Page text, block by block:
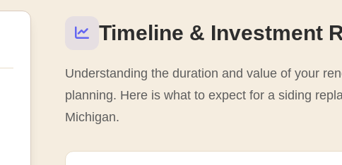
Timeline & Investment
Understanding the duration and value of your
planning. Here is what to expect for a siding
Michigan.